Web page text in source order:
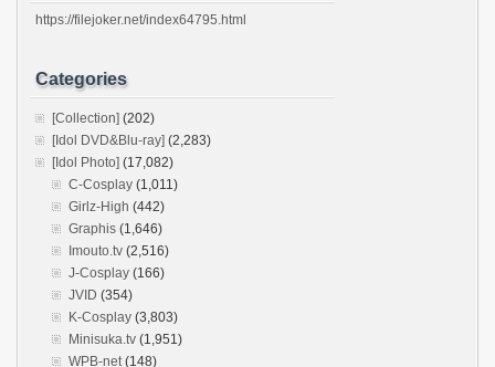
https://filejoker.net/index64795.html
Categories
[Collection] (202)
[Idol DVD&Blu-ray] (2,283)
[Idol Photo] (17,082)
C-Cosplay (1,011)
Girlz-High (442)
Graphis (1,646)
Imouto.tv (2,516)
J-Cosplay (166)
JVID (354)
K-Cosplay (3,803)
Minisuka.tv (1,951)
WPB-net(148)